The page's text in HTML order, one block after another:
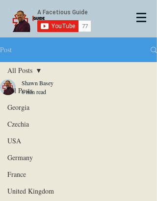
Post
All Posts
Georgia
Czechia
USA
Germany
France
United Kingdom
All Posts
Shawn Basey
6 min read